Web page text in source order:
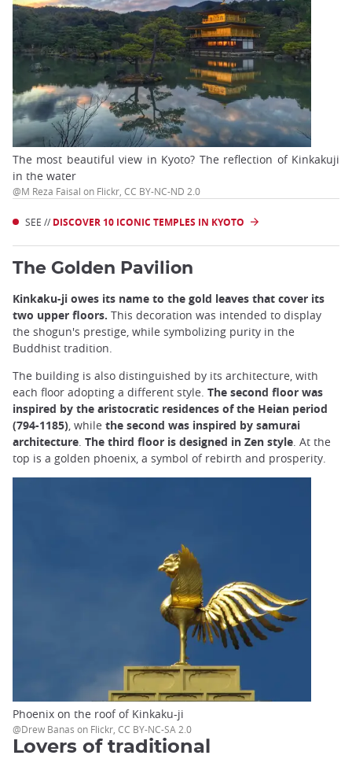
The most beautiful view in Kyoto? The reflection of Kinkakuji
in the water
@M Reza Faisal on Flickr, CC BY-NC-ND 2.0
SEE // DISCOVER 10 ICONIC TEMPLES IN KYOTO
The Golden Pavilion
Kinkaku-ji owes its name to the gold leaves that cover its
two upper floors. This decoration was intended to display
the shogun's prestige, while symbolizing purity in the
Buddhist tradition.
The building is also distinguished by its architecture, with
each floor adopting a different style. The second floor was
inspired by the aristocratic residences of the Heian period
(794-1185), while the second was inspired by samurai
architecture. The third floor is designed in Zen style. At the
top is a golden phoenix, a symbol of rebirth and prosperity.
Phoenix on the roof of Kinkaku-ji
@Drew Banas on Flickr, CC BY-NC-SA 2.0
Lovers of traditional